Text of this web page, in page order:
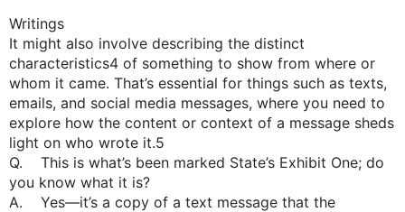
Writings
It might also involve describing the distinct
characteristics4 of something to show from where or
whom it came. That’s essential for things such as texts,
emails, and social media messages, where you need to
explore how the content or context of a message sheds
light on who wrote it.5
Q. This is what’s been marked State’s Exhibit One; do
you know what it is?
A. Yes—it’s a copy of a text message that the